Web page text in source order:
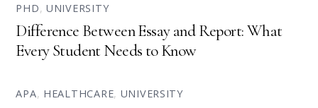
PHD,UNIVERSITY
Difference Between Essay and Report: What
Every Student Needs to Know
APA, HEALTHCARE, UNIVERSITY